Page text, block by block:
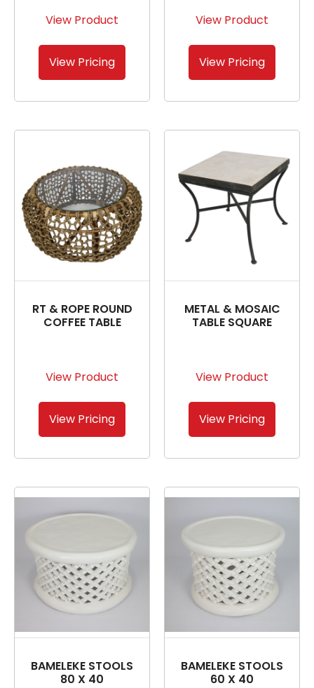
View Product
View Pricing
View Product
View Pricing
RT & ROPE ROUND
COFFEE TABLE
View Product
View Pricing
METAL & MOSAIC
TABLE SQUARE
View Product
View Pricing
BAMELEKE STOOLS
80 X 40
BAMELEKE STOOLS
60 X 40